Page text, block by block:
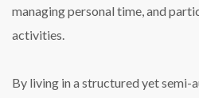
managing personal time, and
activities.
By living in a structured yet semi-